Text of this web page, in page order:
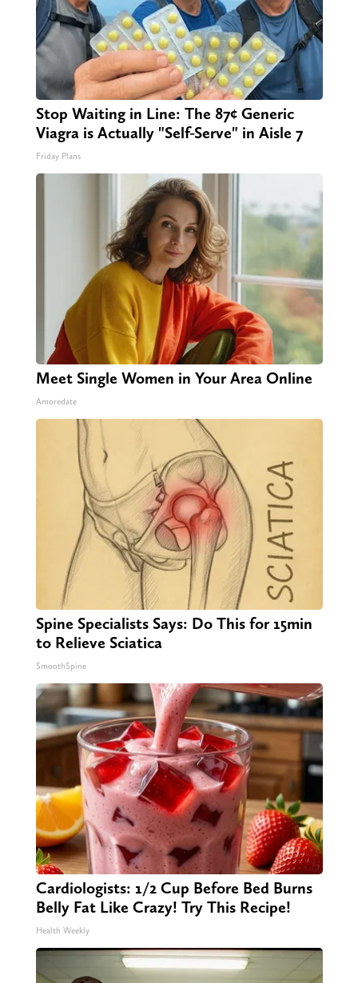
Stop Waiting in Line: The 87¢ Generic
Viagra is Actually "Self-Serve" in Aisle 7
Friday Plans
Meet Single Women in Your Area Online
Amoredate
Spine Specialists Says: Do This for 15min
to Relieve Sciatica
SmoothSpine
Cardiologists: 1/2 Cup Before Bed Burns
Belly Fat Like Crazy! Try This Recipe!
Health Weekly